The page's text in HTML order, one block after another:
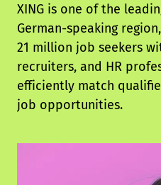
XING is one of the
German-speaking
21 million job seekers
recruiters, and HR
efficiently match
job opportunities.